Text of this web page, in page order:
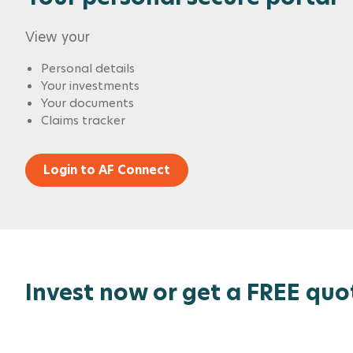
View your
Personal details
Your investments
Your documents
Claims tracker
Login to AF Connect
Invest now or get a FREE